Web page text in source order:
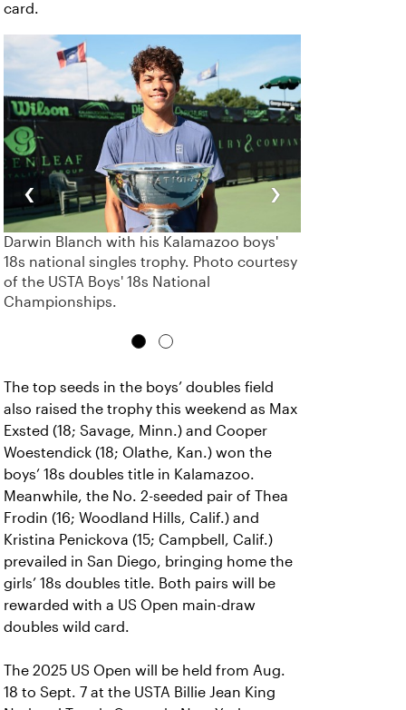
card.
‹
Darwin Blanch with his Kalamazoo boys'
18s national singles trophy. Photo courtesy
of the USTA Boys' 18s National
Championships.
›
The top seeds in the boys’ doubles field
also raised the trophy this weekend as Max
Exsted (18; Savage, Minn.) and Cooper
Woestendick (18; Olathe, Kan.) won the
boys’ 18s doubles title in Kalamazoo.
Meanwhile, the No. 2-seeded pair of Thea
Frodin (16; Woodland Hills, Calif.) and
Kristina Penickova (15; Campbell, Calif.)
prevailed in San Diego, bringing home the
girls’ 18s doubles title. Both pairs will be
rewarded with a US Open main-draw
doubles wild card.
The 2025 US Open will be held from Aug.
18 to Sept. 7 at the USTA Billie Jean King